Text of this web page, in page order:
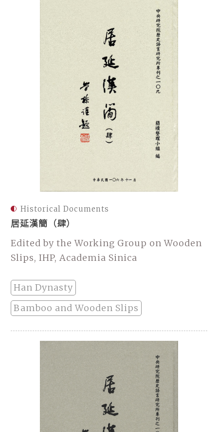
Historical Documents
居延漢簡（肆）
Edited by the Working Group on Wooden
Slips, IHP, Academia Sinica
Han Dynasty
Bamboo and Wooden Slips